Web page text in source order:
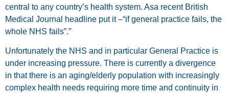
central to any country’s health system. Asa recent British
Medical Journal headline put it –“if general practice fails, the
whole NHS fails”.”
Unfortunately the NHS and in particular General Practice is
under increasing pressure. There is currently a divergence
in that there is an aging/elderly population with increasingly
complex health needs requiring more time and continuity in